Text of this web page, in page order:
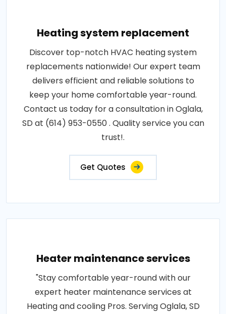
Heating system replacement
Discover top-notch HVAC heating system
replacements nationwide! Our expert team
delivers efficient and reliable solutions to
keep your home comfortable year-round.
Contact us today for a consultation in Oglala,
SD at (614) 953-0550 . Quality service you can
trust!.
Get Quotes
Heater maintenance services
"Stay comfortable year-round with our
expert heater maintenance services at
Heating and cooling Pros. Serving Oglala, SD